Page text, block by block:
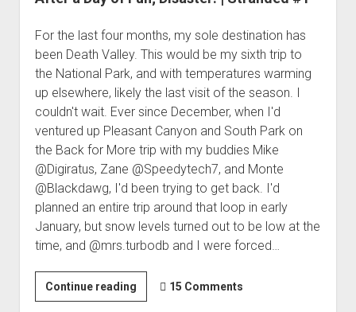
For the last four months, my sole destination has
been Death Valley. This would be my sixth trip to
the National Park, and with temperatures warming
up elsewhere, likely the last visit of the season. I
couldn't wait. Ever since December, when I'd
ventured up Pleasant Canyon and South Park on
the Back for More trip with my buddies Mike
@Digiratus, Zane @Speedytech7, and Monte
@Blackdawg, I'd been trying to get back. I'd
planned an entire trip around that loop in early
January, but snow levels turned out to be low at the
time, and @mrs.turbodb and I were forced…
Continue readingAfter
a
15 Comments